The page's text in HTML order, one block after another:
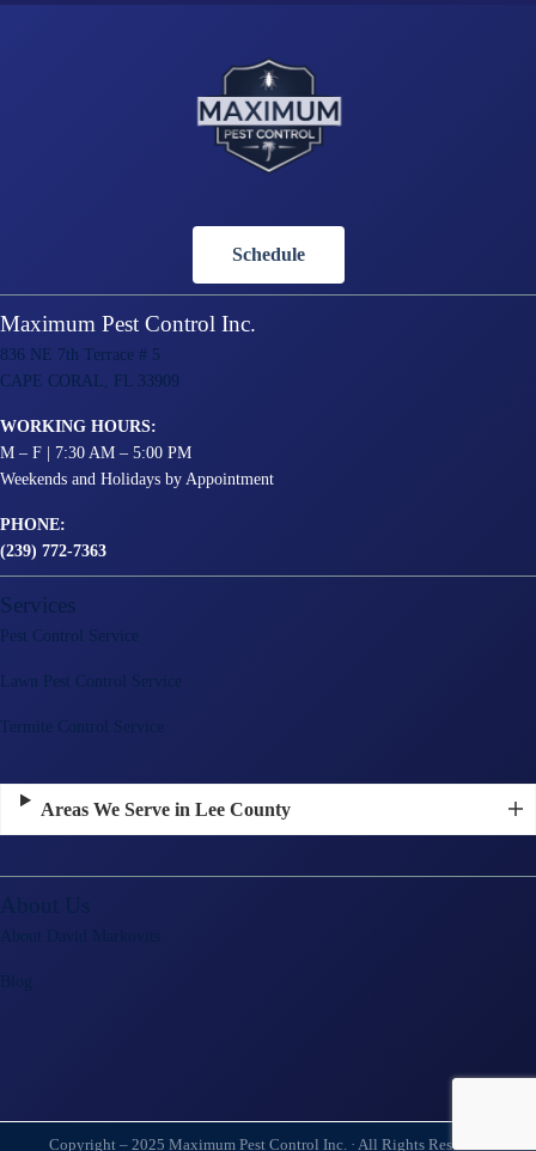
Schedule
Maximum Pest Control Inc.
836 NE 7th Terrace # 5
CAPE CORAL, FL 33909
WORKING HOURS:
M – F | 7:30 AM – 5:00 PM
Weekends and Holidays by Appointment
PHONE:
(239) 772-7363
Services
Pest Control Service
Lawn Pest Control Service
Termite Control Service
Areas We Serve in Lee County
Copyright – 2025 Maximum Pest Control Inc. · All Rights Reserved